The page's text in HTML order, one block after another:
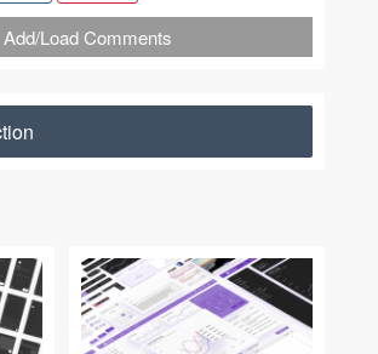
Add/Load Comments